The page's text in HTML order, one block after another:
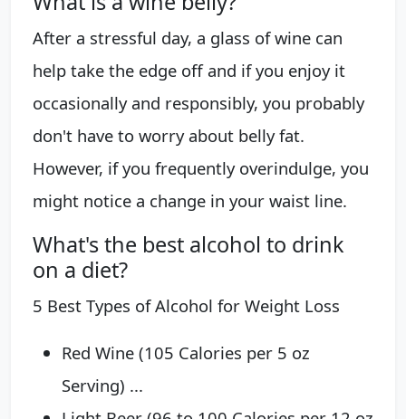
After a stressful day, a glass of wine can
help take the edge off and if you enjoy it
occasionally and responsibly, you probably
don't have to worry about belly fat.
However, if you frequently overindulge, you
might notice a change in your waist line.
What's the best alcohol to drink
on a diet?
5 Best Types of Alcohol for Weight Loss
Red Wine (105 Calories per 5 oz
Serving) ...